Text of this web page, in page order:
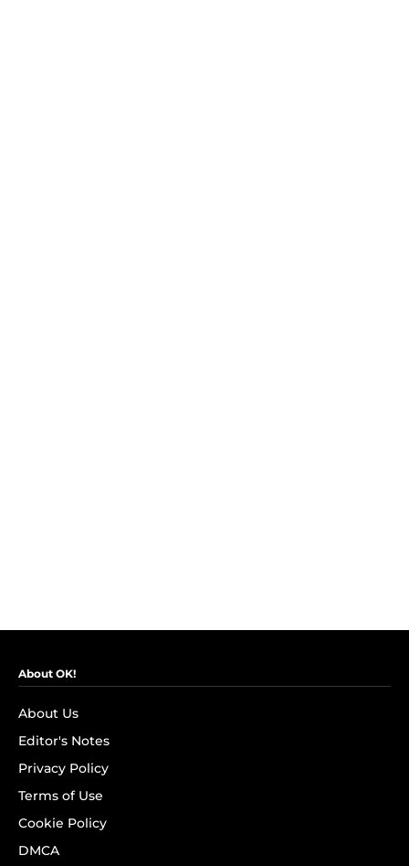
About OK!
About Us
Editor's Notes
Privacy Policy
Terms of Use
Cookie Policy
DMCA